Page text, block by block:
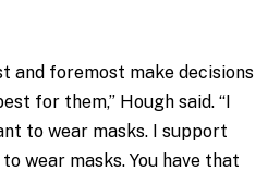
and foremost make decisions
for them,” Hough said. “I
to wear masks. I support
wear masks. You have that